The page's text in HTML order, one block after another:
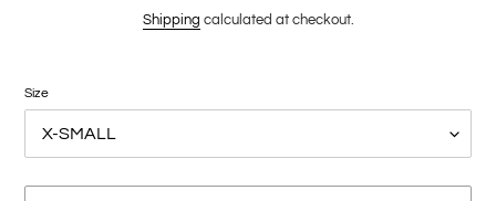
price
price
Shipping calculated at checkout.
Size